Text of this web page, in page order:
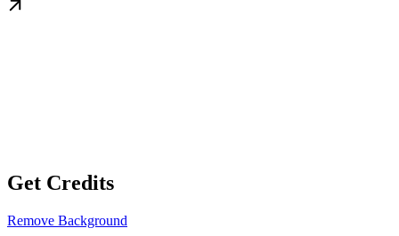
Get Credits
Remove Background